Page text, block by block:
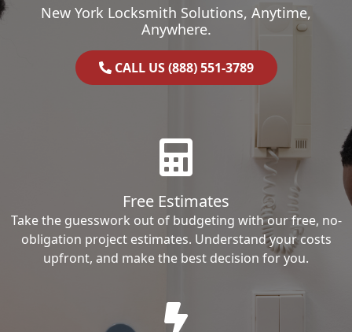
New York Locksmith Solutions, Anytime,
Anywhere.
CALL US (888) 551-3789
Free Estimates
Take the guesswork out of budgeting with our free, no-
obligation project estimates. Understand your costs
upfront, and make the best decision for you.